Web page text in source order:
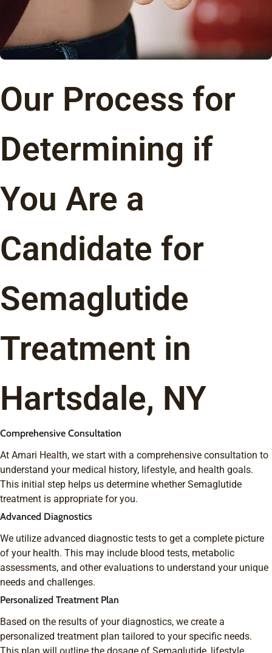
Our Process for
Determining if
You Are a
Candidate for
Semaglutide
Treatment in
Hartsdale, NY
Comprehensive Consultation
At Amari Health, we start with a comprehensive consultation to
understand your medical history, lifestyle, and health goals.
This initial step helps us determine whether Semaglutide
treatment is appropriate for you.
Advanced Diagnostics
We utilize advanced diagnostic tests to get a complete picture
of your health. This may include blood tests, metabolic
assessments, and other evaluations to understand your unique
needs and challenges.
Personalized Treatment Plan
Based on the results of your diagnostics, we create a
personalized treatment plan tailored to your specific needs.